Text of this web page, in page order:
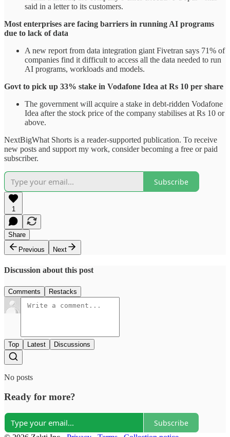
said in a letter to its customers.
Most enterprises are facing barriers in running AI programs
due to lack of data
A new report from data integration giant Fivetran says 71% of
companies find it difficult to access all the data needed to run
AI programs, workloads and models.
Govt to pick up 33% stake in Vodafone Idea at Rs 10 per share
The government will acquire a stake in debt-ridden Vodafone
Idea after the stock price of the company stabilises at Rs 10 or
above.
NextBigWhat Shorts is a reader-supported publication. To receive
new posts and support my work, consider becoming a free or paid
subscriber.
Subscribe
1
Share
Previous
Next
Discussion about this post
Comments Restacks
Top Latest Discussions
No posts
Ready for more?
Subscribe